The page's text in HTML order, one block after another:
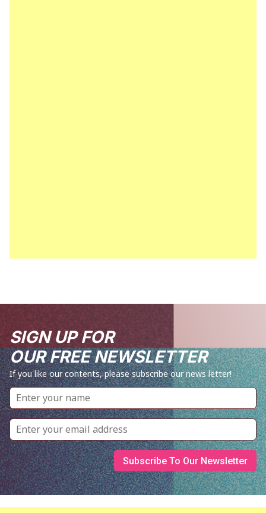
SIGN UP FOR
OUR FREE NEWSLETTER
If you like our contents, please subscribe our news letter!